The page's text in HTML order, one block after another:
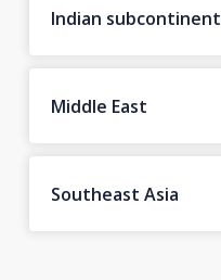
Indian subcontinent
Middle East
Southeast Asia